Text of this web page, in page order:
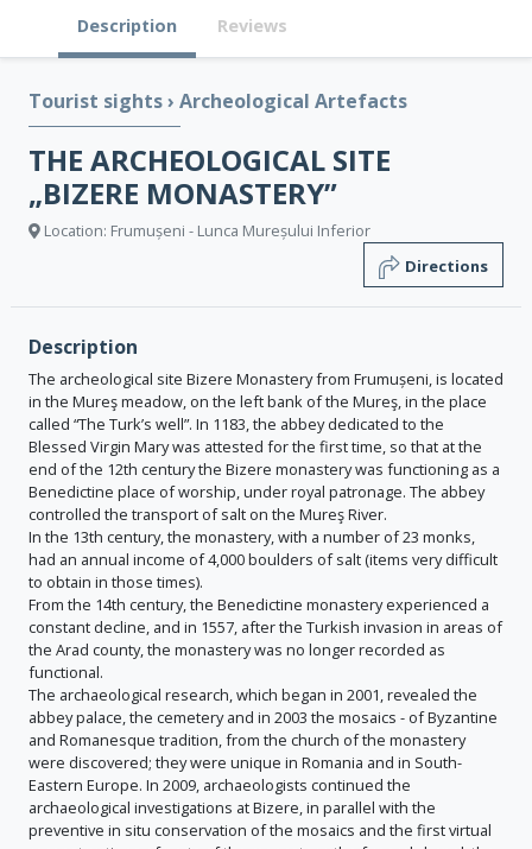
Description Reviews
Tourist sights› Archeological Artefacts
THE ARCHEOLOGICAL SITE
„BIZERE MONASTERY”
Location: Frumușeni - Lunca Mureșului Inferior
Directions
Description
The archeological site Bizere Monastery from Frumușeni, is located
in the Mureş meadow, on the left bank of the Mureş, in the place
called “The Turk’s well”. In 1183, the abbey dedicated to the
Blessed Virgin Mary was attested for the first time, so that at the
end of the 12th century the Bizere monastery was functioning as a
Benedictine place of worship, under royal patronage. The abbey
controlled the transport of salt on the Mureş River.
In the 13th century, the monastery, with a number of 23 monks,
had an annual income of 4,000 boulders of salt (items very difficult
to obtain in those times).
From the 14th century, the Benedictine monastery experienced a
constant decline, and in 1557, after the Turkish invasion in areas of
the Arad county, the monastery was no longer recorded as
functional.
The archaeological research, which began in 2001, revealed the
abbey palace, the cemetery and in 2003 the mosaics - of Byzantine
and Romanesque tradition, from the church of the monastery
were discovered; they were unique in Romania and in South-
Eastern Europe. In 2009, archaeologists continued the
archaeological investigations at Bizere, in parallel with the
preventive in situ conservation of the mosaics and the first virtual